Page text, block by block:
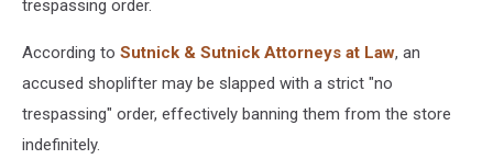
trespassing order.
According to Sutnick & Sutnick Attorneys at Law, an
accused shoplifter may be slapped with a strict "no
trespassing" order, effectively banning them from the store
indefinitely.